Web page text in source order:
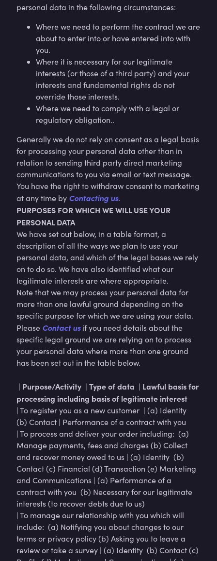
personal data in the following circumstances:
Where we need to perform the contract we are
about to enter into or have entered into with
you.
Where it is necessary for our legitimate
interests (or those of a third party) and your
interests and fundamental rights do not
override those interests.
Where we need to comply with a legal or
regulatory obligation..
Generally we do not rely on consent as a legal basis
for processing your personal data other than in
relation to sending third party direct marketing
communications to you via email or text message.
You have the right to withdraw consent to marketing
at any time by Contacting us.
PURPOSES FOR WHICH WE WILL USE YOUR
PERSONAL DATA
We have set out below, in a table format, a
description of all the ways we plan to use your
personal data, and which of the legal bases we rely
on to do so. We have also identified what our
legitimate interests are where appropriate.
Note that we may process your personal data for
more than one lawful ground depending on the
specific purpose for which we are using your data.
Please Contact usif you need details about the
specific legal ground we are relying on to process
your personal data where more than one ground
has been set out in the table below.
| Purpose/Activity | Type of data | Lawful basis for
processing including basis of legitimate interest
| To register you as a new customer | (a) Identity
(b) Contact | Performance of a contract with you
| To process and deliver your order including: (a)
Manage payments, fees and charges (b) Collect
and recover money owed to us | (a) Identity (b)
Contact (c) Financial (d) Transaction (e) Marketing
and Communications | (a) Performance of a
contract with you (b) Necessary for our legitimate
interests (to recover debts due to us)
| To manage our relationship with you which will
include: (a) Notifying you about changes to our
terms or privacy policy (b) Asking you to leave a
review or take a survey | (a) Identity (b) Contact (c)